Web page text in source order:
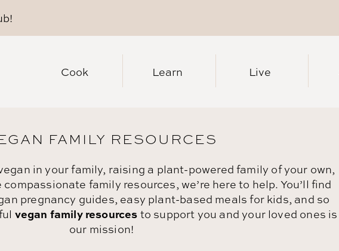
!
Cook Learn Live
FAMILY RESOURCES
in your family, raising a plant-powered family of your own,
family resources, we’re here to help. You’ll find
pregnancy guides, easy plant-based meals for kids, and so
vegan family resources to support you and your loved ones is
our mission!